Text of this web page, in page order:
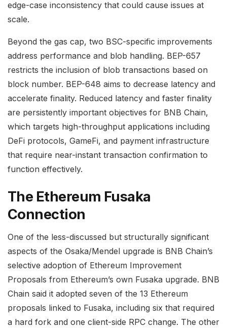
edge-case inconsistency that could cause issues at
scale.
Beyond the gas cap, two BSC-specific improvements
address performance and blob handling. BEP-657
restricts the inclusion of blob transactions based on
block number. BEP-648 aims to decrease latency and
accelerate finality. Reduced latency and faster finality
are persistently important objectives for BNB Chain,
which targets high-throughput applications including
DeFi protocols, GameFi, and payment infrastructure
that require near-instant transaction confirmation to
function effectively.
The Ethereum Fusaka
Connection
One of the less-discussed but structurally significant
aspects of the Osaka/Mendel upgrade is BNB Chain’s
selective adoption of Ethereum Improvement
Proposals from Ethereum’s own Fusaka upgrade. BNB
Chain said it adopted seven of the 13 Ethereum
proposals linked to Fusaka, including six that required
a hard fork and one client-side RPC change. The other